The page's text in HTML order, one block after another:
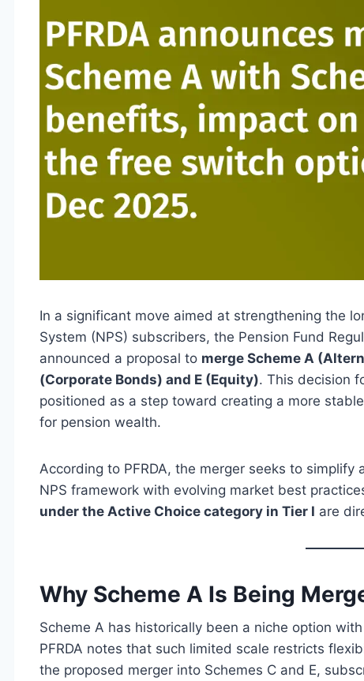
In a significant move aimed at strengthening the
System (NPS) subscribers, the Pension Fund
announced a proposal to merge Scheme A
(Corporate Bonds) and E (Equity). This decision
positioned as a step toward creating a more
for pension wealth.
According to PFRDA, the merger seeks to
NPS framework with evolving market best
under the Active Choice category in Tier I are
Why Scheme A Is Being
Scheme A has historically been a niche option
PFRDA notes that such limited scale restricts
the proposed merger into Schemes C and E,